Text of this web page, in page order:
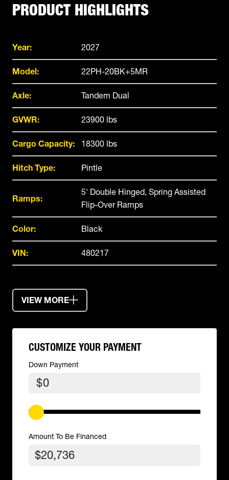
PRODUCT HIGHLIGHTS
Year: 2027
Model: 22PH-20BK+5MR
Axle: Tandem Dual
GVWR: 23900 lbs
Cargo Capacity: 18300 lbs
Hitch Type: Pintle
Ramps:
5' Double Hinged, Spring Assisted
Flip-Over Ramps
Color: Black
VIN: 480217
VIEW MORE
CUSTOMIZE YOUR PAYMENT
Down Payment
$
Amount To Be Financed